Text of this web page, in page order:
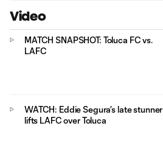
Video
MATCH SNAPSHOT: Toluca FC vs.
LAFC
WATCH: Eddie Segura’s late stunner
lifts LAFC over Toluca